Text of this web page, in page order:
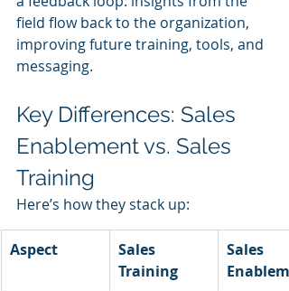
field flow back to the organization,
improving future training, tools, and
messaging.
Key Differences: Sales
Enablement vs. Sales
Training
Here’s how they stack up:
Aspect
Sales
Training
Sales